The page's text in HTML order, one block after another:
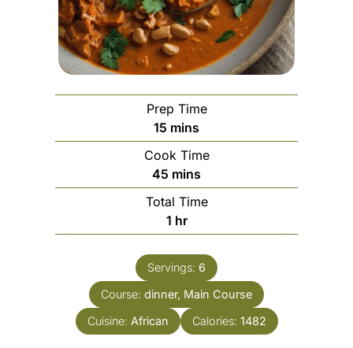
Prep Time
15 minutes
mins
Cook Time
45 minutes
mins
Total Time
1hour
hr
Servings: 6
Course: dinner, Main Course
Cuisine: African Calories: 1482